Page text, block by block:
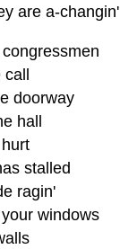
are a-changin'
doorway
hall
stalled
ragin'
windows